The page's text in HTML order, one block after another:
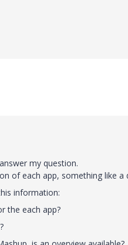
my question.
of each app, something like a
information:
the each app?